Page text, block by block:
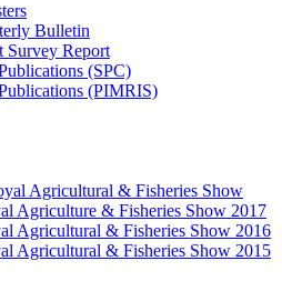
Bulletin
Survey Report
(SPC)
(PIMRIS)
Agricultural & Fisheries Show
Agriculture & Fisheries Show 2017
Agricultural & Fisheries Show 2016
Agricultural & Fisheries Show 2015